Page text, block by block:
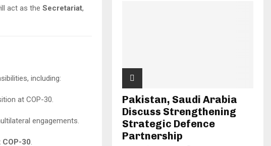
act as the Secretariat,
including:
at COP-30.
engagements.
COP-30
Pakistan, Saudi Arabia
Discuss Strengthening
Strategic Defence
Partnership